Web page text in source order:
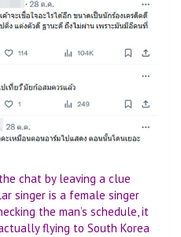
chat by leaving a clue
singer is a female singer
the man’s schedule, it
flying to South Korea